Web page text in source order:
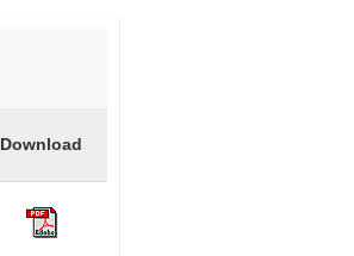
Download